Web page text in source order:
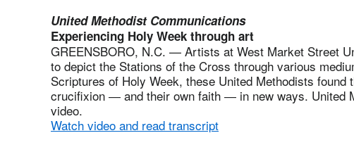
United Methodist Communications
Experiencing Holy Week through art
GREENSBORO, N.C. — Artists at West Market Street
to depict the Stations of the Cross through various
Scriptures of Holy Week, these United Methodists found
crucifixion ― and their own faith ― in new ways. United
video.
Watch video and read transcript